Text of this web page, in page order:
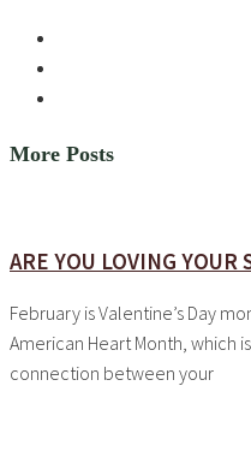
More Posts
ARE YOU LOVING YOUR
February is Valentine’s Day
American Heart Month, which
connection between your